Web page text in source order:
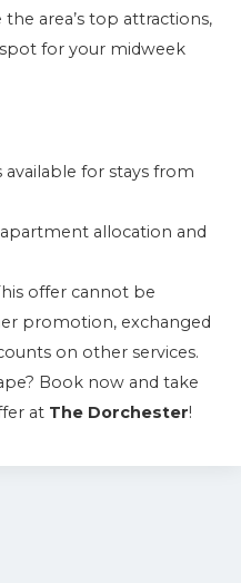
area’s top attractions,
for your midweek
available for stays from
allocation and
offer cannot be
promotion, exchanged
on other services.
Book now and take
at The Dorchester!